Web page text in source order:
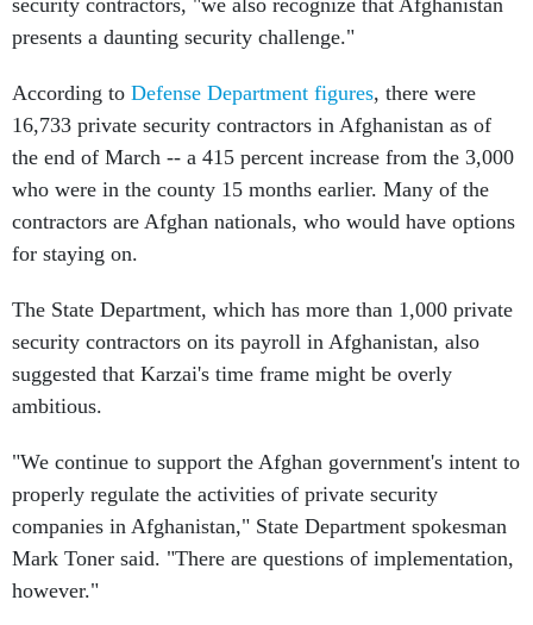
security contractors, "we also recognize that Afghanistan
presents a daunting security challenge."
According to Defense Department figures, there were
16,733 private security contractors in Afghanistan as of
the end of March -- a 415 percent increase from the 3,000
who were in the county 15 months earlier. Many of the
contractors are Afghan nationals, who would have options
for staying on.
The State Department, which has more than 1,000 private
security contractors on its payroll in Afghanistan, also
suggested that Karzai's time frame might be overly
ambitious.
"We continue to support the Afghan government's intent to
properly regulate the activities of private security
companies in Afghanistan," State Department spokesman
Mark Toner said. "There are questions of implementation,
however."